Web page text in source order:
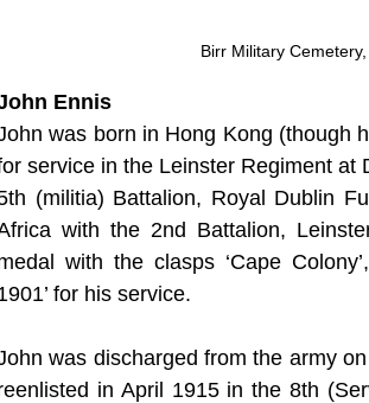
Birr Military
Ennis
was born in Hong Kong (though
service in the Leinster Regiment at
(militia) Battalion, Royal Dublin
with the 2nd Battalion,
with the clasps ‘Cape
for his service.
was discharged from the army
in April 1915 in the 8th